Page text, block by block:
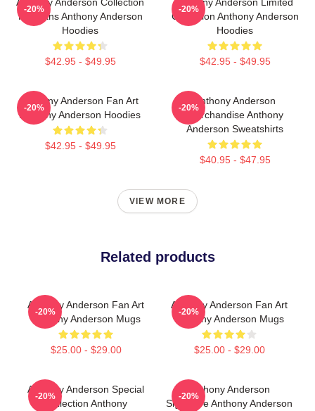
Anthony Anderson Collection
For Fans Anthony Anderson
Hoodies
$42.95 - $49.95
-20%
Anthony Anderson Limited
Collection Anthony Anderson
Hoodies
$42.95 - $49.95
-20%
Anthony Anderson Fan Art
Anthony Anderson Hoodies
$42.95 - $49.95
-20%
Anthony Anderson
Merchandise Anthony
Anderson Sweatshirts
$40.95 - $47.95
-20%
VIEW MORE
Related products
Anthony Anderson Fan Art
Anthony Anderson Mugs
$25.00 - $29.00
-20%
Anthony Anderson Fan Art
Anthony Anderson Mugs
$25.00 - $29.00
-20%
Anthony Anderson Special
Collection Anthony
-20%
Anthony Anderson
Signature Anthony Anderson
-20%